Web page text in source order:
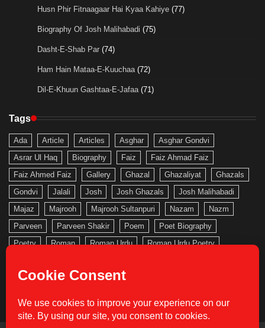
Husn Phir Fitnaagaar Hai Kyaa Kahiye (77)
Biography Of Josh Malihabadi (75)
Dasht-E-Shab Par (74)
Ham Hain Mataa-E-Kuuchaa (72)
Dil-E-Khuun Gashtaa-E-Jafaa (71)
Tags
Ada Article Articles Asghar
Asghar Gondvi
Asrar Ul Haq
Biography Faiz
Faiz Ahmad Faiz
Faiz Ahmed Faiz
Gallery Ghazal Ghazaliyat
Ghazals
Gondvi
Jalali Josh Josh Ghazals
Josh Malihabadi
Majaz
Majrooh Majrooh Sultanpuri Nazam
Nazm
Parveen
Parveen Shakir Poem
Poet Biography
Poetry
Roman Roman Urdu
Roman Urdu Poetry
Sahir Ludhianvi
Shakeb Shakeb Jalali